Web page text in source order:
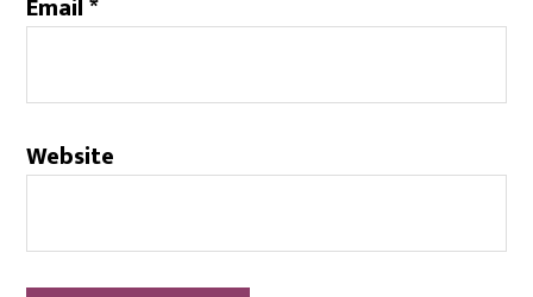
Email*
Website